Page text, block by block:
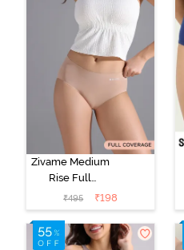
Zivame Medium
Rise Full
Coverage No
Visible Panty
Line Hipster -
Roebuck
₹495 ₹198